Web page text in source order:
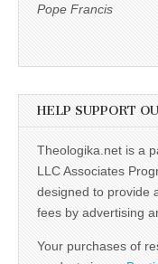
Pope Francis
HELP SUPPORT
Theologika.net is a
LLC Associates
designed to provide
fees by advertising
Your purchases of